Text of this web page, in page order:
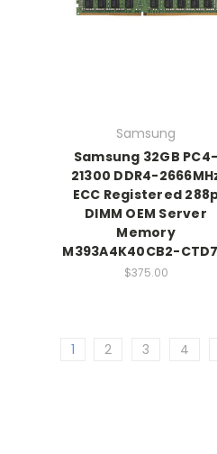
Samsung
Samsung 32GB PC4-
21300 DDR4-
ECC Registered
DIMM OEM Server
Memory
M393A4K40CB2-
$375.00
1 2 3 4